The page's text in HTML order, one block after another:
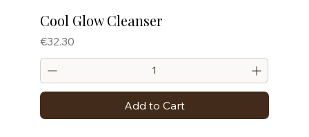
Cool Glow Cleanser
Price
€32.30
Add to Cart